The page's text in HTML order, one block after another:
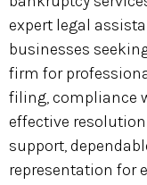
expert legal
businesses
firm for
filing, compliance
effective
support,
representation for